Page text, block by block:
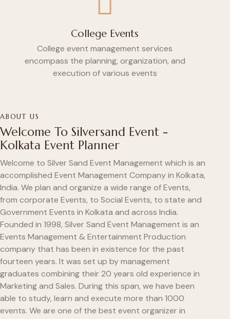
College Events
College event management services
encompass the planning, organization, and
execution of various events
ABOUT US
Welcome To Silversand Event -
Kolkata Event Planner
Welcome to Silver Sand Event Management which is an
accomplished Event Management Company in Kolkata,
India. We plan and organize a wide range of Events,
from corporate Events, to Social Events, to state and
Government Events in Kolkata and across India.
Founded in 1998, Silver Sand Event Management is an
Events Management & Entertainment Production
company that has been in existence for the past
fourteen years. It was set up by management
graduates combining their 20 years old experience in
Marketing and Sales. During this span, we have been
able to study, learn and execute more than 1000
events. We are one of the best event organizer in